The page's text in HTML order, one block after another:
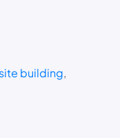
building